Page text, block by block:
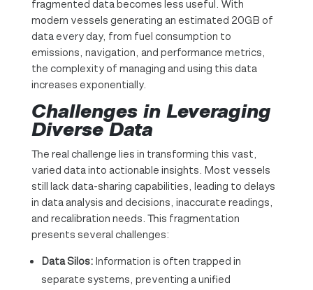
fragmented data becomes less useful. With
modern vessels generating an estimated 20GB of
data every day, from fuel consumption to
emissions, navigation, and performance metrics,
the complexity of managing and using this data
increases exponentially.
Challenges in Leveraging
Diverse Data
The real challenge lies in transforming this vast,
varied data into actionable insights. Most vessels
still lack data-sharing capabilities, leading to delays
in data analysis and decisions, inaccurate readings,
and recalibration needs. This fragmentation
presents several challenges:
Data Silos:Information is often trapped in
separate systems, preventing a unified